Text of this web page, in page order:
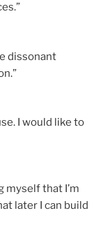
dissonant
I would like to
myself that I’m
later I can build